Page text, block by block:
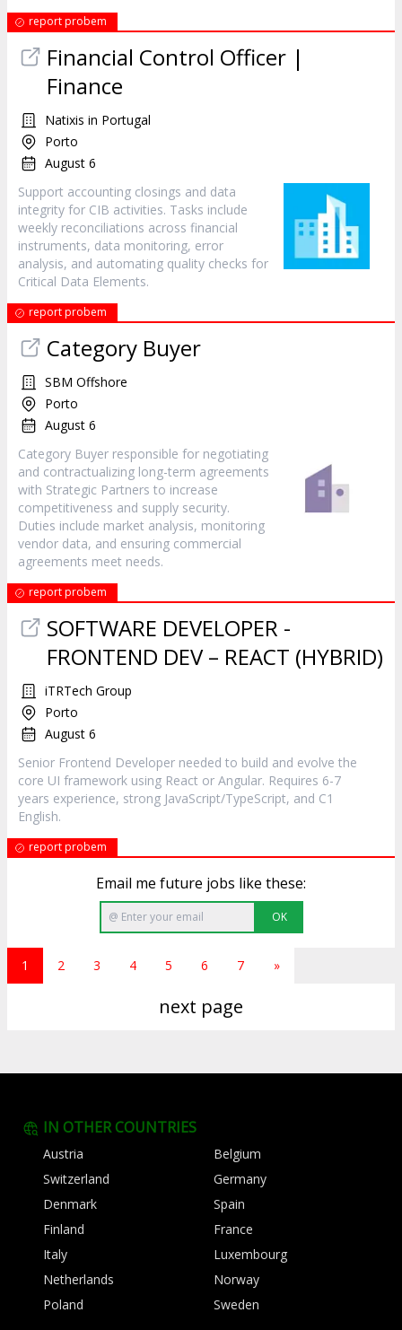
report probem
Financial Control Officer |
Finance
Natixis in Portugal
Porto
August 6
Support accounting closings and data
integrity for CIB activities. Tasks include
weekly reconciliations across financial
instruments, data monitoring, error
analysis, and automating quality checks for
Critical Data Elements.
report probem
Category Buyer
SBM Offshore
Porto
August 6
Category Buyer responsible for negotiating
and contractualizing long-term agreements
with Strategic Partners to increase
competitiveness and supply security.
Duties include market analysis, monitoring
vendor data, and ensuring commercial
agreements meet needs.
report probem
SOFTWARE DEVELOPER -
FRONTEND DEV – REACT (HYBRID)
iTRTech Group
Porto
August 6
Senior Frontend Developer needed to build and evolve the
core UI framework using React or Angular. Requires 6-7
years experience, strong JavaScript/TypeScript, and C1
English.
report probem
Email me future jobs like these:
OK
1 2 3 4 5 6 7 »
next page
IN OTHER COUNTRIES
Austria
Belgium
Switzerland
Germany
Denmark
Spain
Finland
France
Italy
Luxembourg
Netherlands
Norway
Poland
Sweden